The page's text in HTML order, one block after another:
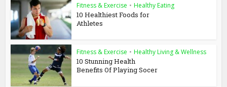
Fitness & Exercise • Healthy Eating
10 Healthiest Foods for
Athletes
Fitness & Exercise • Healthy Living & Wellness
10 Stunning Health
Benefits Of Playing Socer